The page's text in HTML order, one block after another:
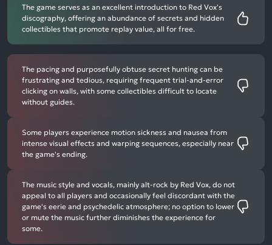
The game serves as an excellent introduction to Red Vox's
discography, offering an abundance of secrets and hidden
collectibles that promote replay value, all for free.
The pacing and purposefully obtuse secret hunting can be
frustrating and tedious, requiring frequent trial-and-error
clicking on walls, with some collectibles difficult to locate
without guides.
Some players experience motion sickness and nausea from
intense visual effects and warping sequences, especially near
the game's ending.
The music style and vocals, mainly alt-rock by Red Vox, do not
appeal to all players and occasionally feel discordant with the
game's eerie and psychedelic atmosphere; no option to lower
or mute the music further diminishes the experience for
some.